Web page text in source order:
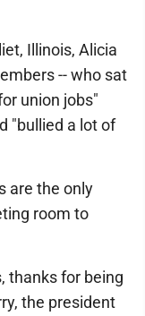
Illinois, Alicia
-- who sat
union jobs"
"bullied a lot of
are the only
room to
thanks for being
the president